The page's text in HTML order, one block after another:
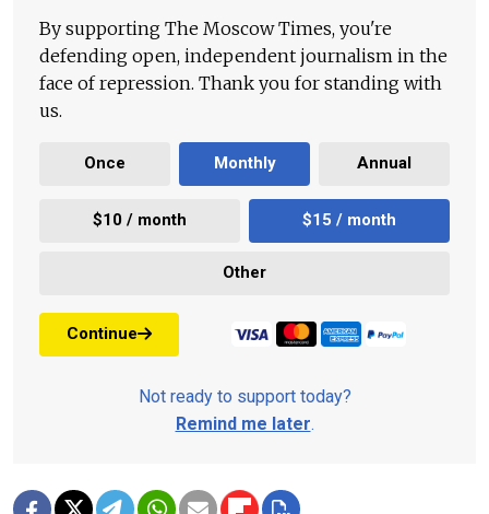
By supporting The Moscow Times, you're
defending open, independent journalism in the
face of repression. Thank you for standing with
us.
Once Monthly Annual
$10 / month $15 / month
Other
Continue
Not ready to support today?
Remind me later.